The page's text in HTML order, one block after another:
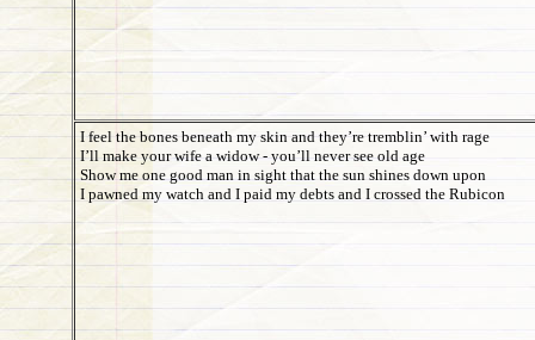
I feel the bones beneath my skin and they’re tremblin’ with rage
I’ll make your wife a widow - you’ll never see old age
Show me one good man in sight that the sun shines down upon
I pawned my watch and I paid my debts and I crossed the Rubicon